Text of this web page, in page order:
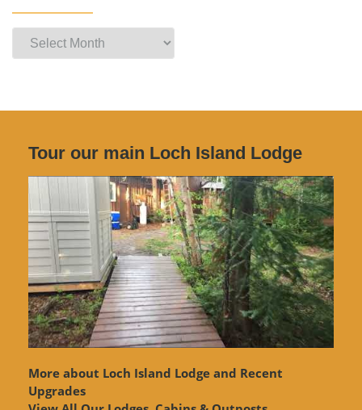
Blog
Archives
Tour our main Loch Island Lodge
More about Loch Island Lodge and Recent
Upgrades